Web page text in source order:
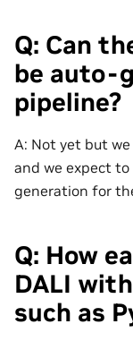
Q: Can
be auto-
pipeline?
A: Not yet but
and we expect
generation for
Q: How
DALI
such as